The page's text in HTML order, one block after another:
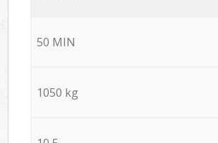
50 MIN
1050 kg